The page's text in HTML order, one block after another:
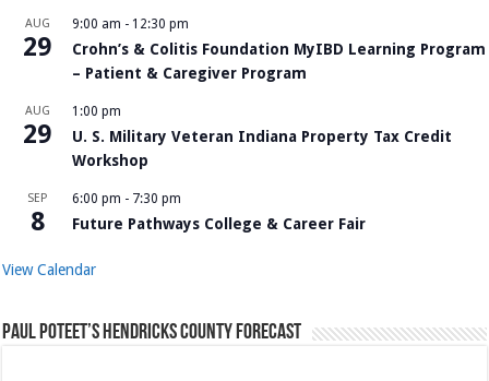
AUG
29
9:00 am - 12:30 pm
Crohn’s & Colitis Foundation MyIBD Learning Program
– Patient & Caregiver Program
AUG
29
1:00 pm
U. S. Military Veteran Indiana Property Tax Credit
Workshop
SEP
8
6:00 pm - 7:30 pm
Future Pathways College & Career Fair
View Calendar
Paul Poteet’s Hendricks County Forecast